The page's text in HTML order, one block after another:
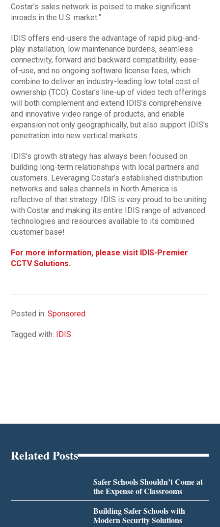
Costar’s sales network is poised to make significant
inroads in the U.S. market.”
IDIS offers end-users the advantage of rapid plug-and-
play installation, low maintenance burdens, seamless
connectivity, forward and backward compatibility, ease-
of-use, and no ongoing software license fees, which
combine to deliver an industry-leading low total cost of
ownership (TCO). Costar’s line-up of video tech offerings
will both complement and extend IDIS’s comprehensive
and innovative video range of products, and enable
expansion not only geographically, but also support IDIS’s
penetration into new vertical markets.
IDIS’s growth strategy has always been focused on
building long-term relationships with local partners and
customers. Leveraging Costar’s established distribution
networks and sales channels in North America is
reflective of that strategy. IDIS is very proud to be uniting
with Costar and making its entire IDIS range of advanced
technologies and resources available to its combined
customer base!
For more information, please visit IDIS-Premier
CCTV Solutions.
Posted in:Sponsored
Tagged with: IDIS
Related Posts
Safer Schools Shouldn’t Come at
the Expense of Classrooms
Building Safer Schools with
Modern Security Solutions